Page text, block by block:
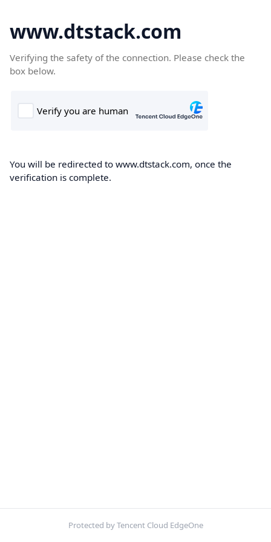
www.dtstack.com
Verifying the safety of the connection. Please check the
box below.
You will be redirected to www.dtstack.com, once the
verification is complete.
Protected by Tencent Cloud EdgeOne